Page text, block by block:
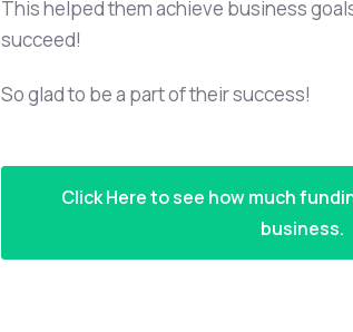
This helped them achieve business
succeed!
So glad to be a part of their success!
Click Here to see how much
business.